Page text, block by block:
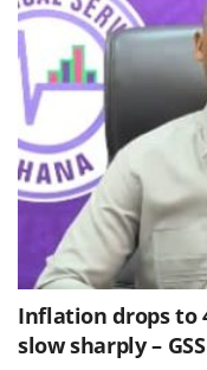
Inflation drops to
slow sharply – GSS